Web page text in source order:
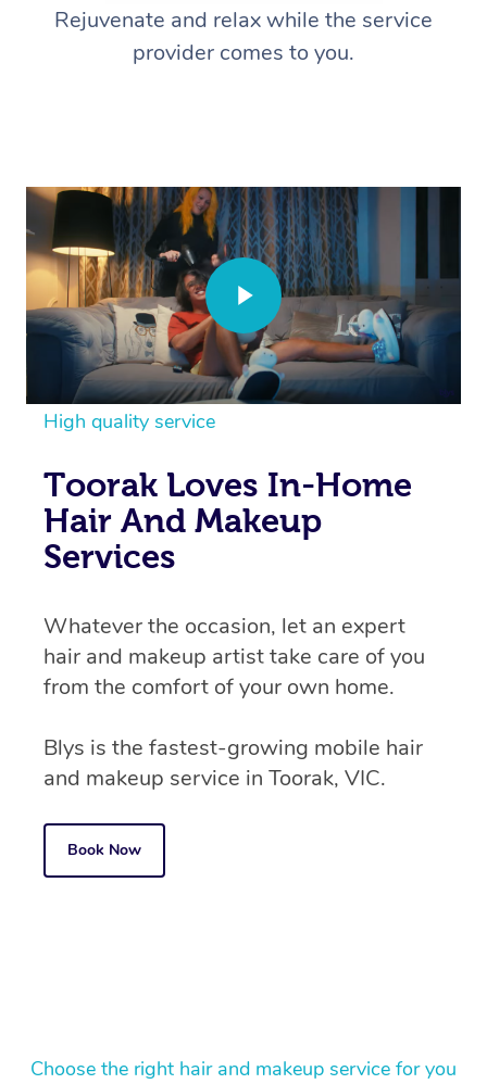
Rejuvenate and relax while the service
provider comes to you.
High quality service
Toorak Loves In-Home
Hair And Makeup
Services
Whatever the occasion, let an expert
hair and makeup artist take care of you
from the comfort of your own home.
Blys is the fastest-growing mobile hair
and makeup service in Toorak, VIC.
Book Now
Choose the right hair and makeup service for you